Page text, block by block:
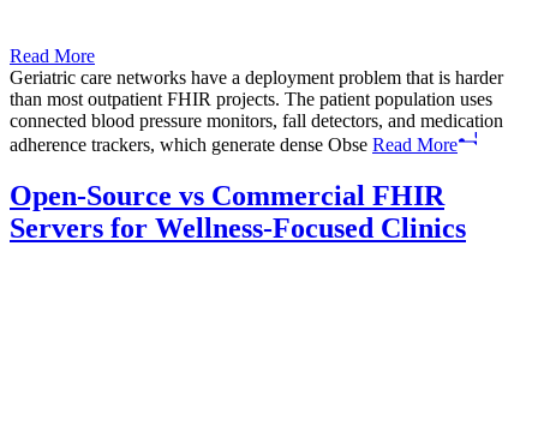
Read More
Geriatric care networks have a deployment problem that is harder
than most outpatient FHIR projects. The patient population uses
connected blood pressure monitors, fall detectors, and medication
adherence trackers, which generate dense Obse Read More
Open-Source vs Commercial FHIR
Servers for Wellness-Focused Clinics